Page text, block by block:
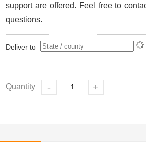
support are offered. Feel free to
questions.
Deliver to
Quantity - +